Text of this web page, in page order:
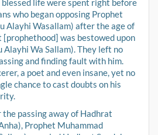
life were spent right before
who began opposing Prophet
Alayhi Wasallam) after the age of
was bestowed upon
Wa Sallam). They left no
and finding fault with him.
a poet and even insane, yet no
chance to cast doubts on his
passing away of Hadhrat
Prophet Muhammad